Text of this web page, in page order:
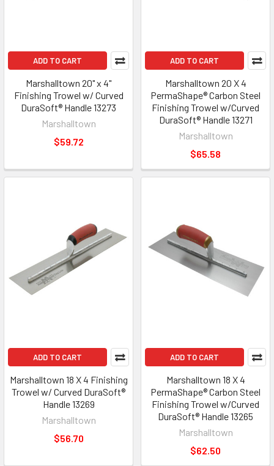
ADD TO CART
Marshalltown 20" x 4"
Finishing Trowel w/ Curved
DuraSoft® Handle 13273
Marshalltown
$59.72
ADD TO CART
Marshalltown 20 X 4
PermaShape® Carbon Steel
Finishing Trowel w/Curved
DuraSoft® Handle 13271
Marshalltown
$65.58
ADD TO CART
Marshalltown 18 X 4 Finishing
Trowel w/ Curved DuraSoft®
Handle 13269
Marshalltown
$56.70
ADD TO CART
Marshalltown 18 X 4
PermaShape® Carbon Steel
Finishing Trowel w/Curved
DuraSoft® Handle 13265
Marshalltown
$62.50